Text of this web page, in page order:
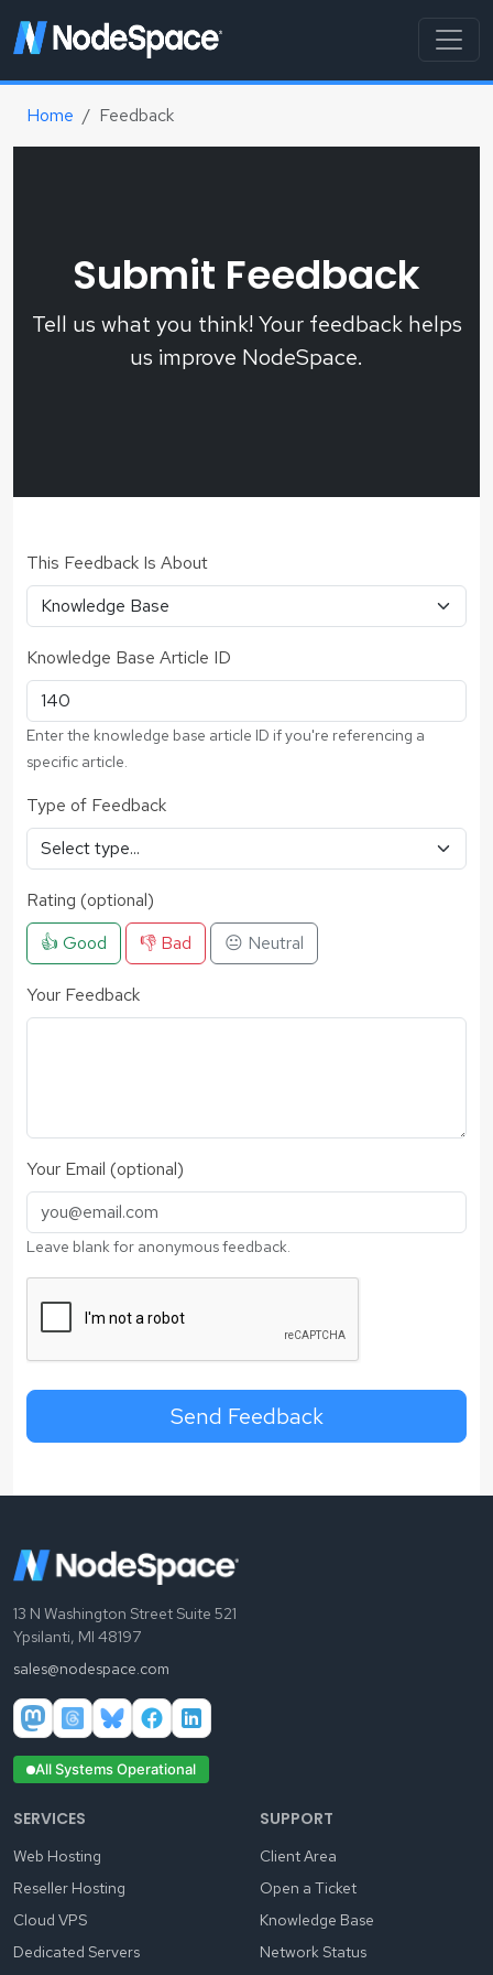
Home Feedback
Submit Feedback
Tell us what you think! Your feedback helps
us improve NodeSpace.
This Feedback Is About
Knowledge Base Article ID
Enter the knowledge base article ID if you're referencing a
specific article.
Type of Feedback
Rating (optional)
👍 Good
👎 Bad 😐 Neutral
Your Feedback
Your Email (optional)
Leave blank for anonymous feedback.
Send Feedback
13 N Washington Street Suite 521
Ypsilanti, MI 48197
sales@nodespace.com
All Systems Operational
SERVICES
Web Hosting
Reseller Hosting
Cloud VPS
Dedicated Servers
SUPPORT
Client Area
Open a Ticket
Knowledge Base
Network Status